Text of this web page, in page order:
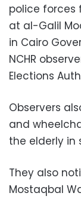
police forces
at al-Galil
in Cairo
NCHR
Elections
Observers
and
the elderly in
They also
Mostaqbal